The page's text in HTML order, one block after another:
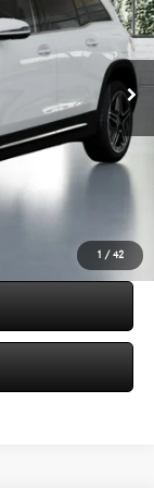
1 / 42
Ext. Int.
$51,835
+$50
+$387
$52,272